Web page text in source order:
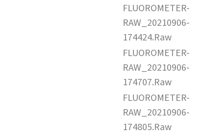
FLUOROMETER-
RAW_20210906-
174424.Raw
FLUOROMETER-
RAW_20210906-
174707.Raw
FLUOROMETER-
RAW_20210906-
174805.Raw